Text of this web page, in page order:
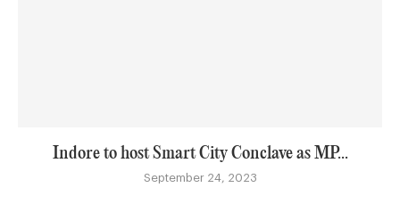
Indore to host Smart City Conclave as MP...
September 24, 2023